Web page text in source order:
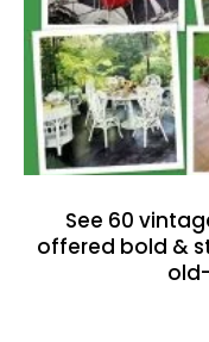
See 60
offered bold &